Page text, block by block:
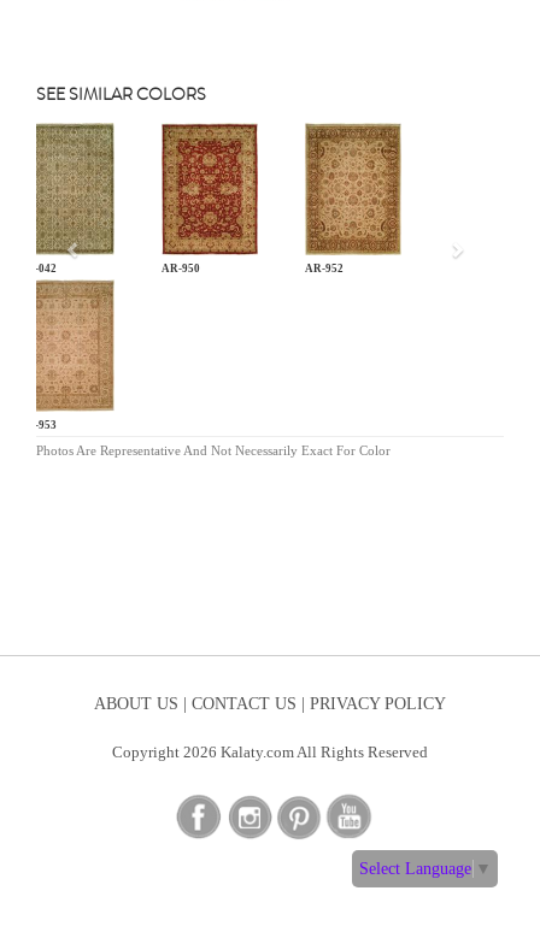
SEE SIMILAR COLORS
AN-042 AR-950 AR-952
AR-953
Previous
Photos Are Representative And Not Necessarily Exact For Color
ABOUT US | CONTACT US | PRIVACY POLICY
Copyright 2026 Kalaty.com All Rights Reserved
Select Language ▼